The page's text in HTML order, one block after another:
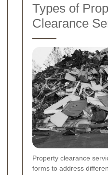
Types of
Clearance
Property clearance
forms to address